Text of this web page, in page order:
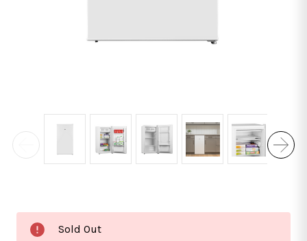
Stock:
Sold Out